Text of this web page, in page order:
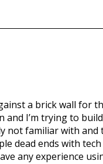
a brick wall for
I’m trying to
not familiar with
dead ends with
any experience